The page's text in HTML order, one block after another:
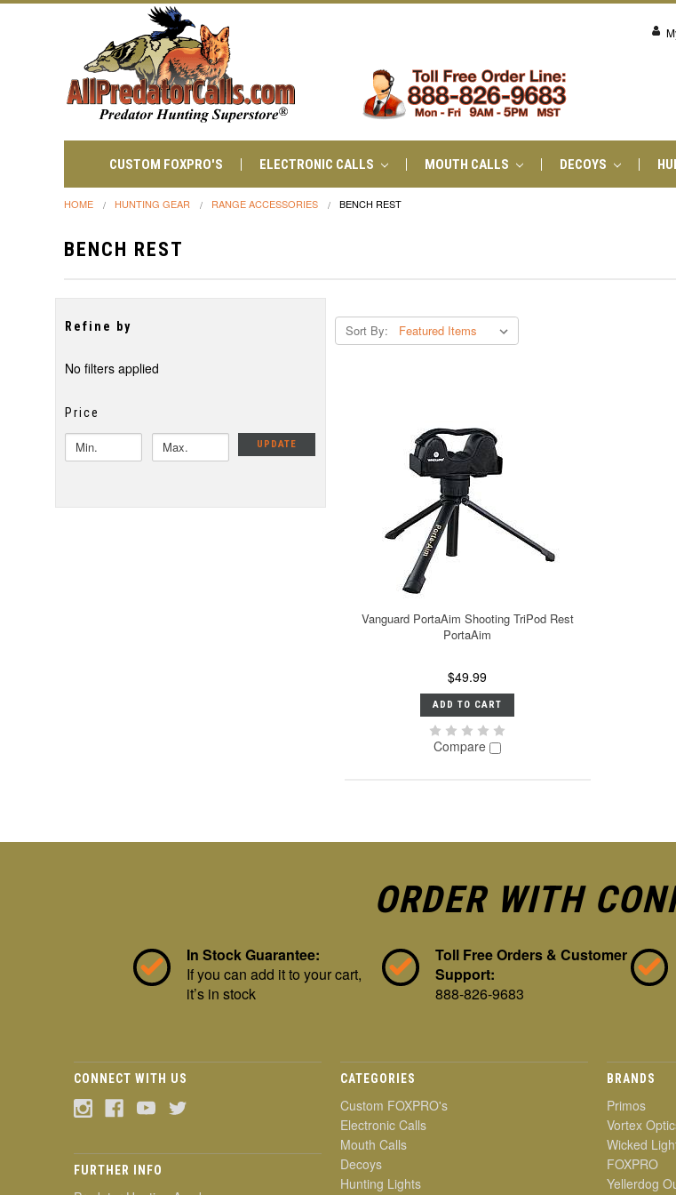
CUSTOM FOXPRO'S ELECTRONIC CALLS MOUTH CALLS DECOYS
HOME HUNTING GEAR RANGE ACCESSORIES BENCH REST
BENCH REST
Refine by
No filters applied
Price
UPDATE
Sort By:
Vanguard PortaAim Shooting TriPod Rest
PortaAim
$49.99
ADD TO CART
Compare
ORDER WITH
In Stock Guarantee:
If you can add it to your cart,
it’s in stock
Toll Free Orders & Customer
Support:
888-826-9683
CONNECT WITH US
FURTHER INFO
CATEGORIES
Custom FOXPRO's
Electronic Calls
Mouth Calls
Decoys
Hunting Lights
BRANDS
Primos
Vortex
Wicked
FOXPRO
Yellerdog